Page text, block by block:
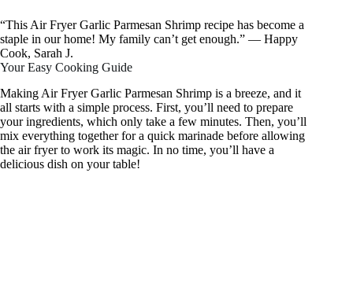
“This Air Fryer Garlic Parmesan Shrimp recipe has become a
staple in our home! My family can’t get enough.” — Happy
Cook, Sarah J.
Your Easy Cooking Guide
Making Air Fryer Garlic Parmesan Shrimp is a breeze, and it
all starts with a simple process. First, you’ll need to prepare
your ingredients, which only take a few minutes. Then, you’ll
mix everything together for a quick marinade before allowing
the air fryer to work its magic. In no time, you’ll have a
delicious dish on your table!